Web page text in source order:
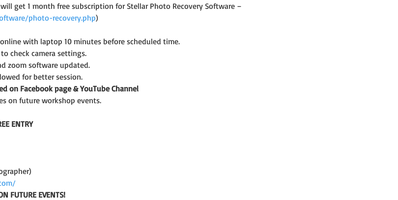
get 1 month free subscription for Stellar Photo Recovery Software –
photo-recovery.php)
with laptop 10 minutes before scheduled time.
check camera settings.
zoom software updated.
for better session.
on Facebook page & YouTube Channel
on future workshop events.
ENTRY
FUTURE EVENTS!